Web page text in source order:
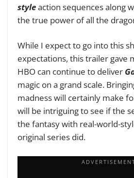
styleaction sequences along
the true power of all the
While I expect to go into this
expectations, this trailer gave
HBO can continue to deliver
magic on a grand scale.
madness will certainly make
will be intriguing to see if the
the fantasy with real-world-
original series did.